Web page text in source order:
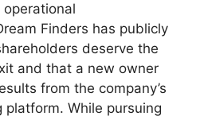
operational
Finders has publicly
deserve the
and that a new owner
from the company’s
While pursuing